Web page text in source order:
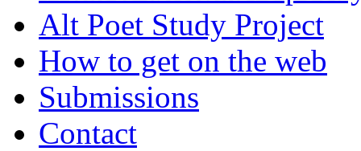
Alt Poet Study Project
How to get on the web
Submissions
Contact